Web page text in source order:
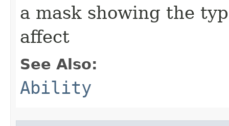
a mask showing the
affect
See Also:
Ability